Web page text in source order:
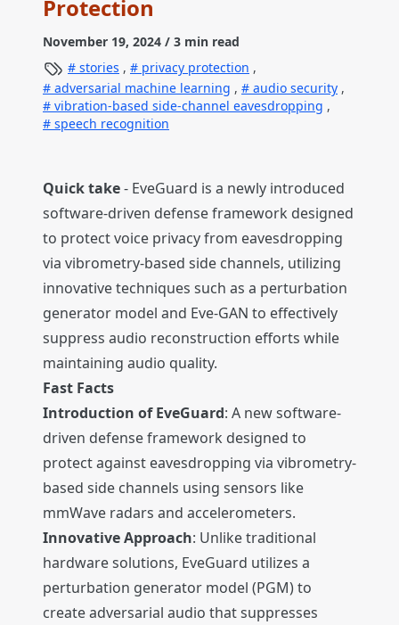
Protection
November 19, 2024 / 3 min read
stories , privacy protection ,
adversarial machine learning , audio security ,
vibration-based side-channel eavesdropping ,
speech recognition
Quick take- EveGuard is a newly introduced
software-driven defense framework designed
to protect voice privacy from eavesdropping
via vibrometry-based side channels, utilizing
innovative techniques such as a perturbation
generator model and Eve-GAN to effectively
suppress audio reconstruction efforts while
maintaining audio quality.
Fast Facts
Introduction of EveGuard: A new software-
driven defense framework designed to
protect against eavesdropping via vibrometry-
based side channels using sensors like
mmWave radars and accelerometers.
Innovative Approach: Unlike traditional
hardware solutions, EveGuard utilizes a
perturbation generator model (PGM) to
create adversarial audio that suppresses